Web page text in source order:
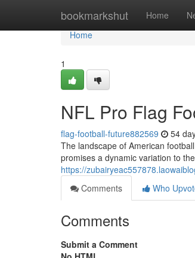
bookmarkshut Home
Home
Home
1
NFL Pro Flag
flag-football-future882569 54
The landscape of American
promises a dynamic variation to
https://
Comments
Who
Comments
Submit a Comment